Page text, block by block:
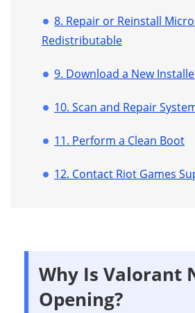
8. Repair or Reinstall
Redistributable
9. Download a New
10. Scan and Repair
11. Perform a Clean Boot
12. Contact Riot Games
Why Is Valorant
Opening?